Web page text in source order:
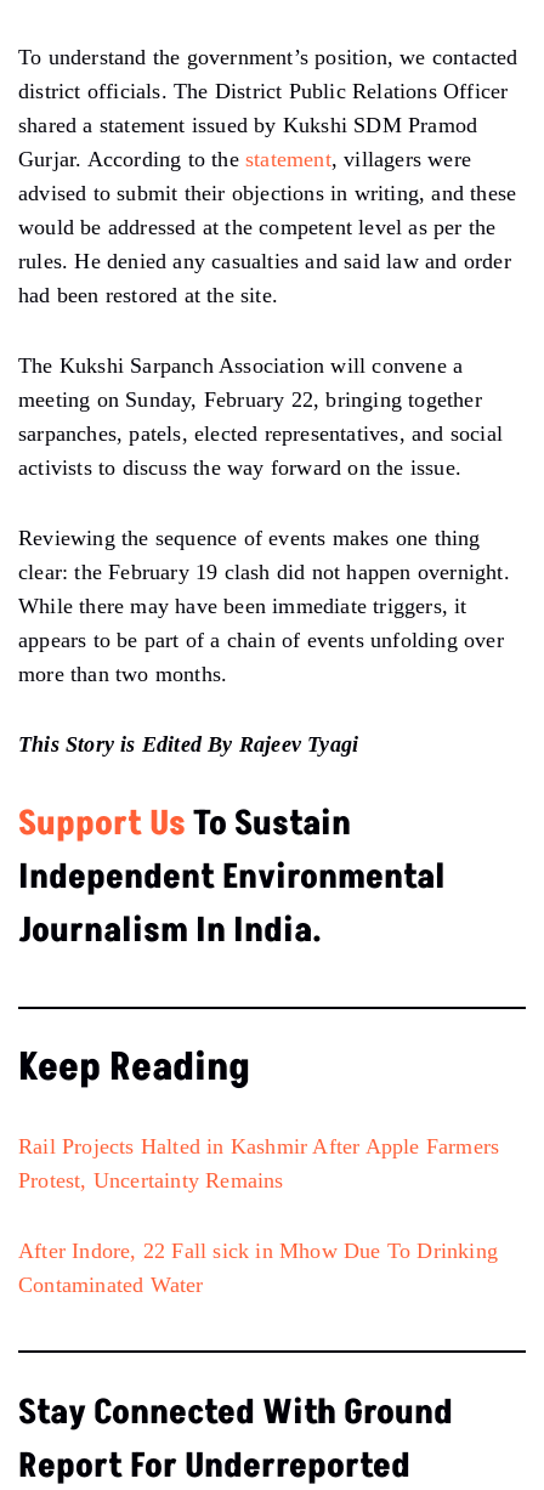
To understand the government’s position, we contacted
district officials. The District Public Relations Officer
shared a statement issued by Kukshi SDM Pramod
Gurjar. According to the statement, villagers were
advised to submit their objections in writing, and these
would be addressed at the competent level as per the
rules. He denied any casualties and said law and order
had been restored at the site.
The Kukshi Sarpanch Association will convene a
meeting on Sunday, February 22, bringing together
sarpanches, patels, elected representatives, and social
activists to discuss the way forward on the issue.
Reviewing the sequence of events makes one thing
clear: the February 19 clash did not happen overnight.
While there may have been immediate triggers, it
appears to be part of a chain of events unfolding over
more than two months.
This Story is Edited By Rajeev Tyagi
Support UsTo Sustain
Independent Environmental
Journalism In India.
Keep Reading
Rail Projects Halted in Kashmir After Apple Farmers
Protest, Uncertainty Remains
After Indore, 22 Fall sick in Mhow Due To Drinking
Contaminated Water
Stay Connected With Ground
Report For Underreported